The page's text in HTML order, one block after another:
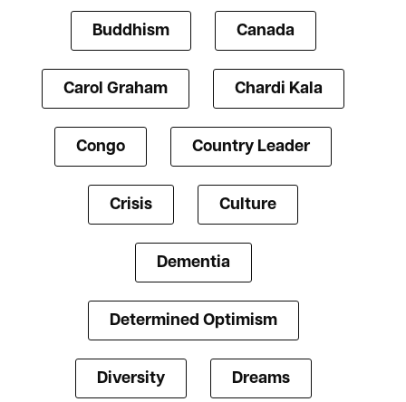
Buddhism Canada
Carol Graham Chardi Kala
Congo Country Leader
Crisis Culture
Dementia
Determined Optimism
Diversity Dreams